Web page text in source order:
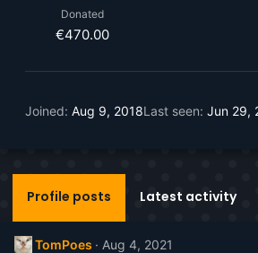
Donated
€470.00
Joined Aug 9, 2018Last seen Jun 29,
Profile posts Latest activity
TomPoes Aug 4, 2021